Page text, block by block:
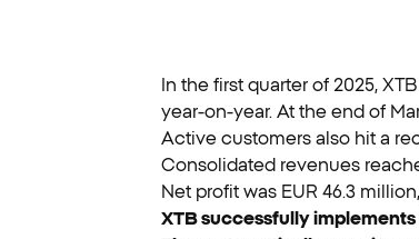
In the first quarter of 2025,
year-on-year. At the end of
Active customers also hit a
Consolidated revenues
Net profit was EUR 46.3
XTB successfully